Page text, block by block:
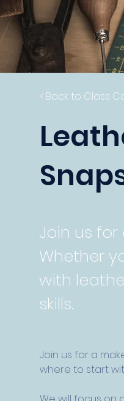
< Back to Class
Join us
Whether
with
skills.
Join us for a
where to start